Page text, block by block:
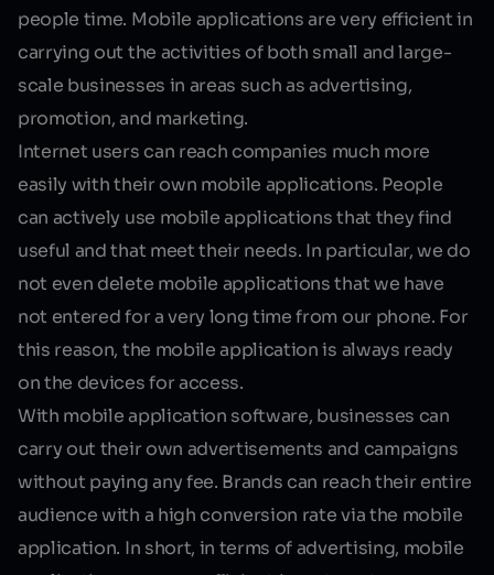
people time. Mobile applications are very efficient in
carrying out the activities of both small and large-
scale businesses in areas such as advertising,
promotion, and marketing.
Internet users can reach companies much more
easily with their own mobile applications. People
can actively use mobile applications that they find
useful and that meet their needs. In particular, we do
not even delete mobile applications that we have
not entered for a very long time from our phone. For
this reason, the mobile application is always ready
on the devices for access.
With mobile application software, businesses can
carry out their own advertisements and campaigns
without paying any fee. Brands can reach their entire
audience with a high conversion rate via the mobile
application. In short, in terms of advertising, mobile